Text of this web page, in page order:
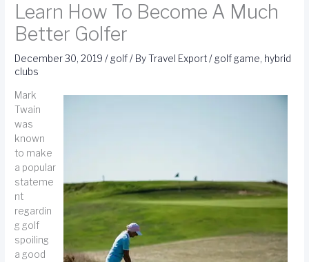
Learn How To Become A Much
Better Golfer
December 30, 2019/golf/ ByTravel Export/golf game, hybrid
clubs
Mark
Twain
was
known
to make
a popular
stateme
nt
regardin
g golf
spoiling
a good